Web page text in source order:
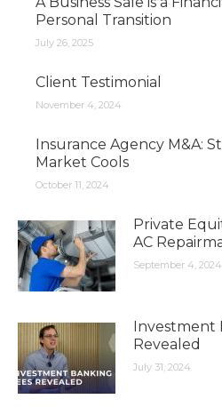
Personal Transition
July 26, 2025
Client Testimonial
November 4, 2024
Insurance Agency M&A:
Market Cools
October 11, 2024
Private
AC
September 4, 2024
Investment
Revealed
July 31, 2024